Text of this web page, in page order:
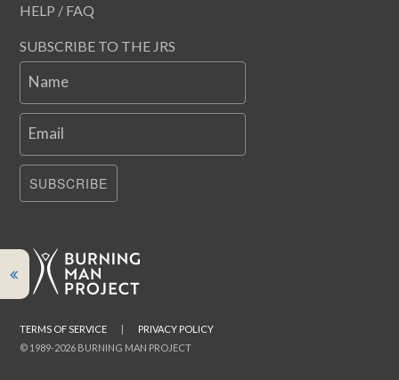
HELP / FAQ
SUBSCRIBE TO THE JRS
Name
Email
SUBSCRIBE
© 1989-2026 BURNING MAN PROJECT
TERMS OF SERVICE | PRIVACY POLICY